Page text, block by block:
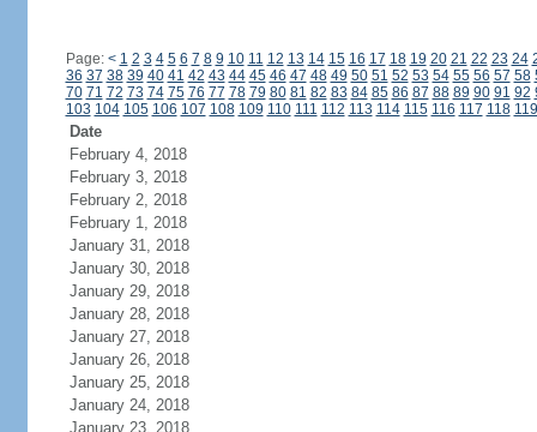
Page: < 1 2 3 4 5 6 7 8 9 10 11 12 13 14 15 16 17 18 19 20 21 22 23 24
36 37 38 39 40 41 42 43 44 45 46 47 48 49 50 51 52 53 54 55 56 57 58
70 71 72 73 74 75 76 77 78 79 80 81 82 83 84 85 86 87 88 89 90 91 92
103 104 105 106 107 108 109 110 111 112 113 114 115 116 117 118 119
Date
February 4, 2018
February 3, 2018
February 2, 2018
February 1, 2018
January 31, 2018
January 30, 2018
January 29, 2018
January 28, 2018
January 27, 2018
January 26, 2018
January 25, 2018
January 24, 2018
January 23, 2018